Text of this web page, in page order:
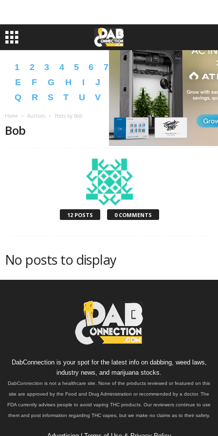
1 2 3 4 5 6 7 9 A B
E
F G H I J L M N
P
Q
R S T U V X Y Z �
Home Authors Posts by Bob
Bob
12 POSTS 0 COMMENTS
No posts to display
DabConnection is your spot for the latest info on dabbing, weed laws,
industry news, and marijuana stocks.
DabConnection is not a healthcare site. None of the products reviewed or featured on this
site are approved by the Food and Drug Administration or recommended by a doctor. The
FDA currently advises people to avoid vaping THC products. Our reviewers continue to use
them and post information regarding THC vapes, but we make no claims as to their safety.